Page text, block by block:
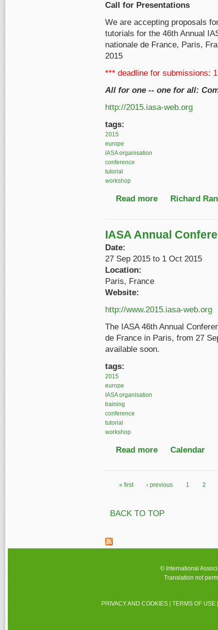
Call for Presentations
We are accepting proposals
tutorials for the 46th Annual
nationale de France, Paris,
2015
*** deadline for submissions:
All for one -- one for all:
http://2015.iasa-web.org
tags:
2015
europe
IASA organisation
conference
tutorial
workshop
Read more about Call for
Richard
IASA Annual
Date:
27 Sep 2015 to 1 Oct 2015
Location:
Paris, France
Website:
http://www.2015.iasa-web.org
The IASA 46th Annual
de France in Paris, from 27
available soon.
tags:
2015
europe
IASA organisation
training
conference
tutorial
workshop
Read more about IASA Annual
Calendar
« first ‹ previous 1 2
BACK TO TOP
© International
Translation not
PRIVACY AND COOKIES |TERMS OF USE